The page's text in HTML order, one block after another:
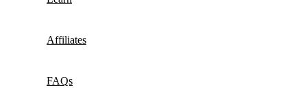
Affiliates
FAQs